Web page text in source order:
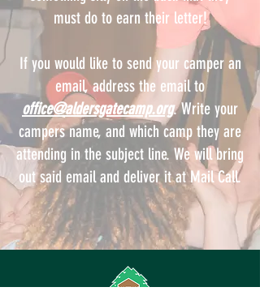
must do to earn their letter!
If you would like to send your camper an
email, address the email to
office@aldersgatecamp.org. Write your
campers name, and which camp they are
attending in the subject line. We will bring
out said email and deliver it at Mail Call.